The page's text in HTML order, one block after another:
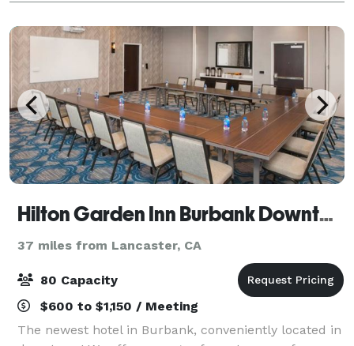
Hilton Garden Inn Burbank Downtown
37 miles from Lancaster, CA
80 Capacity
$600 to $1,150 / Meeting
The newest hotel in Burbank, conveniently located in